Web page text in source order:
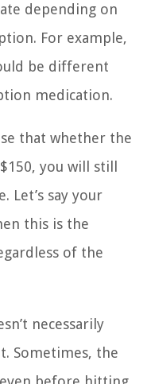
depending on
For example,
be different
medication.
that whether the
you will still
Let’s say your
this is the
of the
necessarily
Sometimes, the